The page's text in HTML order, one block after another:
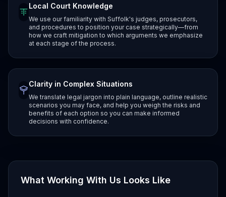
Local Court Knowledge
We use our familiarity with Suffolk's judges, prosecutors,
and procedures to position your case strategically—from
how we craft mitigation to which arguments we emphasize
at each stage of the process.
Clarity in Complex Situations
We translate legal jargon into plain language, outline realistic
scenarios you may face, and help you weigh the risks and
benefits of each option so you can make informed
decisions with confidence.
What Working With Us Looks Like